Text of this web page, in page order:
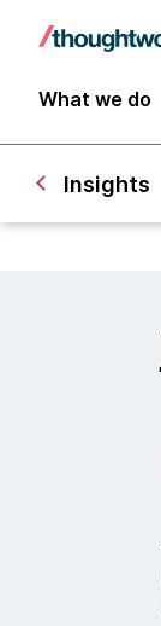
What we do
Insights